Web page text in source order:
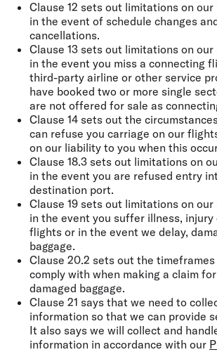
Clause 12 sets out limitations on
in the event of schedule changes
cancellations.
Clause 13 sets out limitations on
in the event you miss a connecting
third-party airline or other service
have booked two or more single
are not offered for sale as
Clause 14 sets out the
can refuse you carriage on our
on our liability to you when this
Clause 18.3 sets out limitations on
in the event you are refused entry
destination port.
Clause 19 sets out limitations on
in the event you suffer illness, injury
flights or in the event we delay,
baggage.
Clause 20.2 sets out the
comply with when making a claim
damaged baggage.
Clause 21 says that we need to
information so that we can provide
It also says we will collect and
information in accordance with our